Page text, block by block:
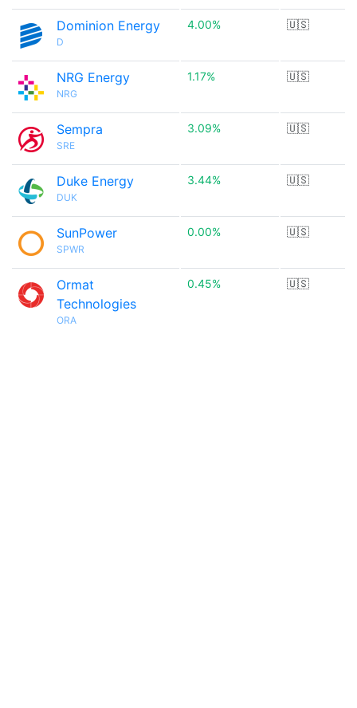
Dominion Energy
D
4.00% 🇺🇸
NRG Energy
NRG
1.17% 🇺🇸
Sempra
SRE
3.09% 🇺🇸
Duke Energy
DUK
3.44% 🇺🇸
SunPower
SPWR
0.00% 🇺🇸
Ormat
Technologies
ORA
0.45% 🇺🇸